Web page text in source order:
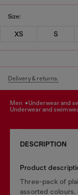
Size:
XS S
Delivery & returns.
men underwear and
underwear and
DESCRIPTION
Product
Three-pack of
assorted colours.